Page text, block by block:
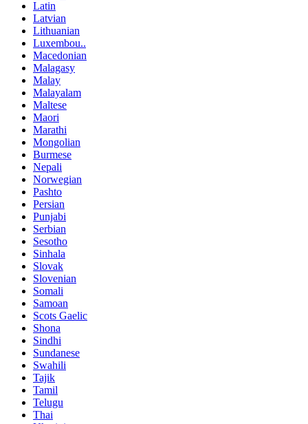
Latin
Latvian
Lithuanian
Luxembou..
Macedonian
Malagasy
Malay
Malayalam
Maltese
Maori
Marathi
Mongolian
Burmese
Nepali
Norwegian
Pashto
Persian
Punjabi
Serbian
Sesotho
Sinhala
Slovak
Slovenian
Somali
Samoan
Scots Gaelic
Shona
Sindhi
Sundanese
Swahili
Tajik
Tamil
Telugu
Thai